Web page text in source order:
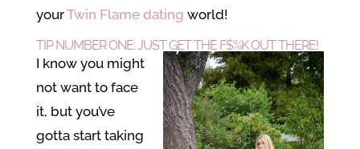
yourTwin Flame dating world!
TIP NUMBER ONE: JUST GET THE F$%K OUT THERE!
I know you might
not want to face
it, but you’ve
gotta start taking